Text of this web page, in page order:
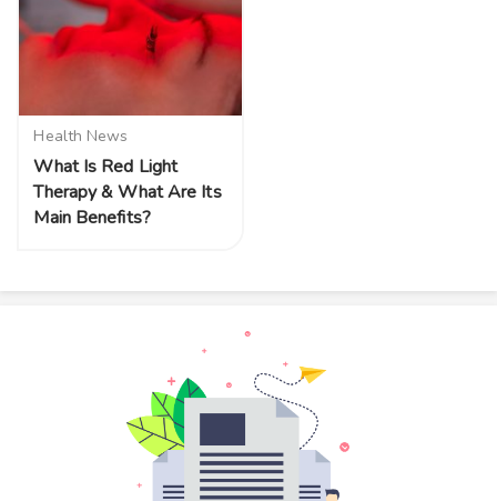
Health News
What Is Red Light
Therapy & What Are Its
Main Benefits?